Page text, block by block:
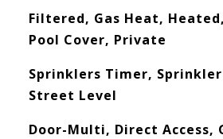
Filtered, Gas Heat,
Pool Cover, Private
Sprinklers Timer,
Street Level
Door-Multi, Direct Access,